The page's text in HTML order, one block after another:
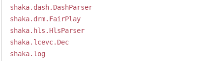
shaka.dash.DashParser
shaka.drm.FairPlay
shaka.hls.HlsParser
shaka.lcevc.Dec
shaka.log